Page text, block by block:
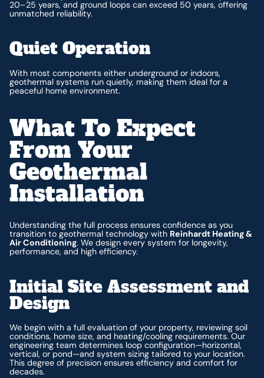
20–25 years, and ground loops can exceed 50 years, offering
unmatched reliability.
Quiet Operation
With most components either underground or indoors,
geothermal systems run quietly, making them ideal for a
peaceful home environment.
What To Expect
From Your
Geothermal
Installation
Understanding the full process ensures confidence as you
transition to geothermal technology with Reinhardt Heating &
Air Conditioning. We design every system for longevity,
performance, and high efficiency.
Initial Site Assessment and
Design
We begin with a full evaluation of your property, reviewing soil
conditions, home size, and heating/cooling requirements. Our
engineering team determines loop configuration—horizontal,
vertical, or pond—and system sizing tailored to your location.
This degree of precision ensures efficiency and comfort for
decades.